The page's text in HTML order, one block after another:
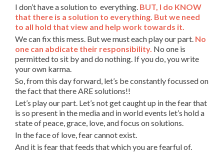
I don’t have a solution to everything. BUT, I do KNOW
that there is a solution to everything. But we need
to all hold that view and help work towards it.
We can fix this mess. But we must each play our part. No
one can abdicate their responsibility. No one is
permitted to sit by and do nothing. If you do, you write
your own karma.
So, from this day forward, let’s be constantly focussed on
the fact that there ARE solutions!!
Let’s play our part. Let’s not get caught up in the fear that
is so present in the media and in world events let’s hold a
state of peace, grace, love, and focus on solutions.
In the face of love, fear cannot exist.
And it is fear that feeds that which you are fearful of.